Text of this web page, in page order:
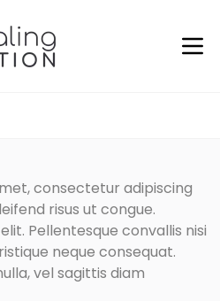
consectetur adipiscing
risus ut congue.
Pellentesque convallis nisi
neque consequat.
vel sagittis diam